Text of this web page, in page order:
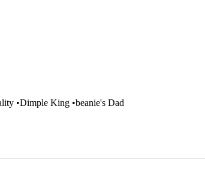
•Dimple King •beanie's Dad